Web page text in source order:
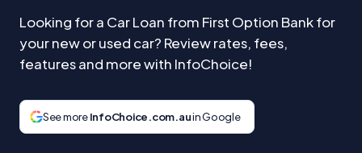
Looking for a Car Loan from First Option Bank for
your new or used car? Review rates, fees,
features and more with InfoChoice!
See moreInfoChoice.com.auin Google